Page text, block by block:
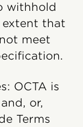
withhold
extent that
meet
OCTA is
or,
Terms